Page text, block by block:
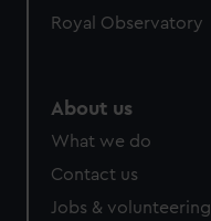
Royal Observatory
About us
What we do
Contact us
Jobs & volunteering